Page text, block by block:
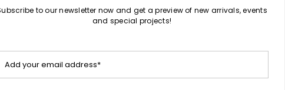
to
to our newsletter now and get a preview of new arrivals, events
and special projects!
Add your email address*